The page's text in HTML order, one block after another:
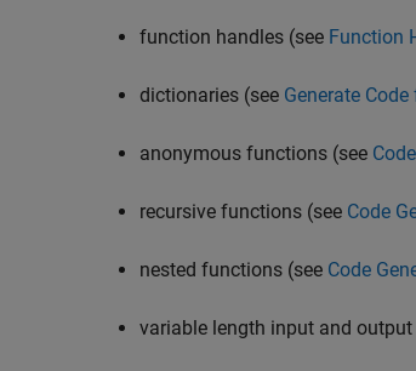
function handles (see Function
dictionaries (see Generate
anonymous functions (see
recursive functions (see Code
nested functions (see Code
variable length input and